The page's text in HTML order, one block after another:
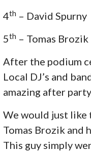
4th – David Spurny
5th – Tomas Brozik
After the podium
Local DJ’s and
amazing after
We would just like
Tomas Brozik and
This guy simply